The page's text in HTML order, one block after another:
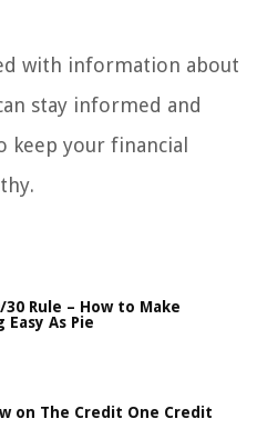
with information about
stay informed and
keep your financial
30 Rule – How to Make
As Pie
on The Credit One Credit